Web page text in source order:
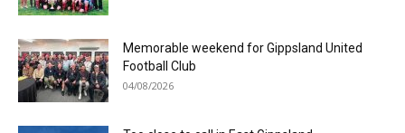
Memorable weekend for Gippsland United
Football Club
04/08/2026